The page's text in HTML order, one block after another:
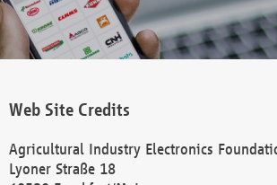
Web Site Credits
Agricultural Industry Electronics
Lyoner Straße 18